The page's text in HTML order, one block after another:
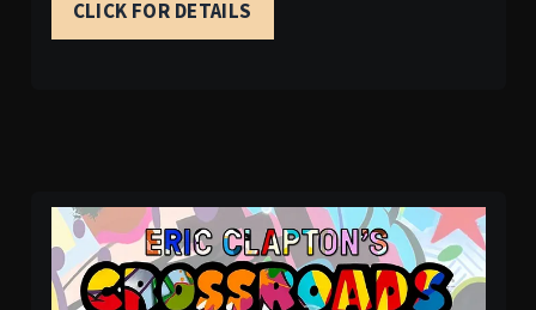
CLICK FOR DETAILS